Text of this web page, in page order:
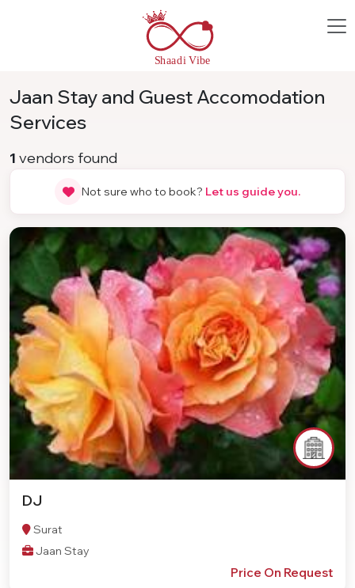
Jaan Stay and Guest Accomodation
Services
1 vendors found
Not sure who to book? Let us guide you.
DJ
Surat
Jaan Stay
Price On Request